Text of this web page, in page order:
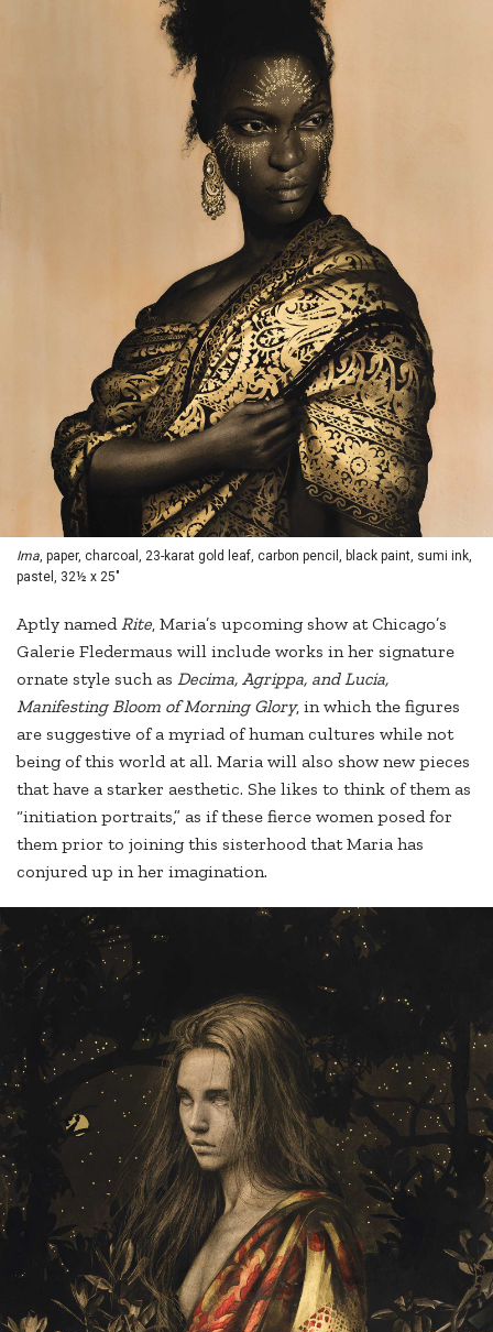
Ima, paper, charcoal, 23-karat gold leaf, carbon pencil, black paint, sumi ink,
pastel, 32½ x 25"
Aptly namedRite, Maria’s upcoming show at Chicago’s
Galerie Fledermaus will include works in her signature
ornate style such as Decima, Agrippa, and Lucia,
Manifesting Bloom of Morning Glory, in which the figures
are suggestive of a myriad of human cultures while not
being of this world at all. Maria will also show new pieces
that have a starker aesthetic. She likes to think of them as
“initiation portraits,” as if these fierce women posed for
them prior to joining this sisterhood that Maria has
conjured up in her imagination.